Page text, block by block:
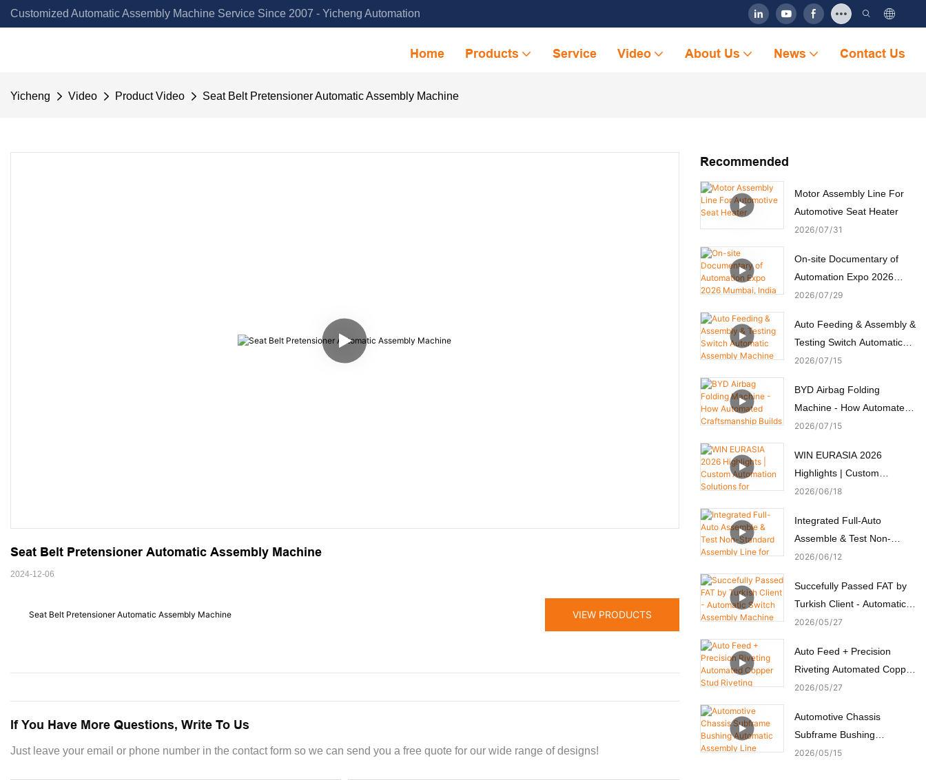
Customized Automatic Assembly Machine Service Since 2007 - Yicheng Automation
Home Products Service Video About Us News Contact Us
Yicheng Video Product Video Seat Belt Pretensioner Automatic Assembly Machine
Seat Belt Pretensioner Automatic Assembly Machine
2024-12-06
Seat Belt Pretensioner Automatic Assembly Machine VIEW PRODUCTS
If You Have More Questions, Write To Us
Just leave your email or phone number in the contact form so we can send you a free quote for our wide range of designs!
Recommended
Motor Assembly Line For
Automotive Seat Heater
2026 07 31
On-site Documentary of
Automation Expo 2026
Mumbai, India
2026 07 29
Auto Feeding & Assembly &
Testing Switch Automatic
Assembly Machine
2026 07 15
BYD Airbag Folding
Machine - How Automated
Craftsmanship Builds
2026 07 15
WIN EURASIA 2026
Highlights | Custom
Automation Solutions for
Medical & Motors
2026 06 18
Integrated Full-Auto
Assemble & Test Non-
Standard Assembly Line for
2026 06 12
Succefully Passed FAT by
Turkish Client - Automatic
Switch Assembly Machine
2026 05 27
Auto Feed + Precision
Riveting Automated Copper
Stud Riveting Machine
2026 05 27
Automotive Chassis
Subframe Bushing
Automatic Assembly Line
2026 05 15